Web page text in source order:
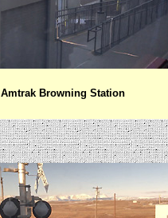
Amtrak Browning Station